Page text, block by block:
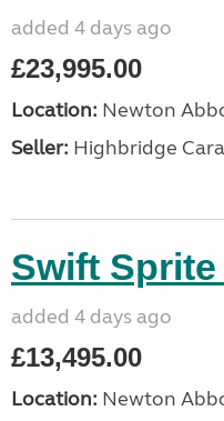
added 4 days ago
£23,995.00
Location: Newton
Seller: Highbridge
Swift
added 4 days ago
£13,495.00
Location: Newton